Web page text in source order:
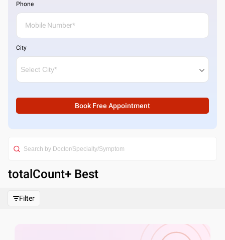
Phone
City
Book Free Appointment
totalCount+ Best
Filter